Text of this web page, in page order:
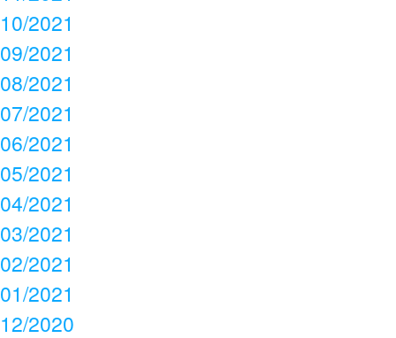
10/2021
09/2021
08/2021
07/2021
06/2021
05/2021
04/2021
03/2021
02/2021
01/2021
12/2020